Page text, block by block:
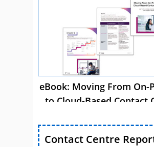
Success
eBook: Moving From On-
to Cloud-Based Contact
Contact Centre